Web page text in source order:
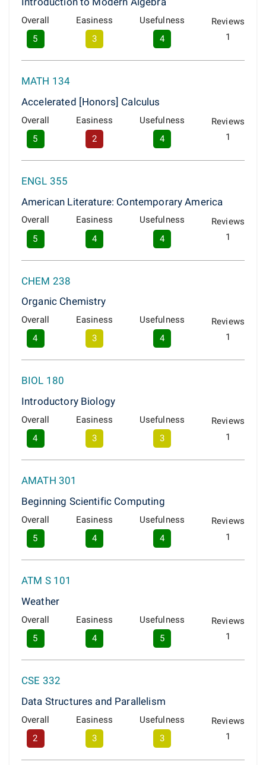
Overall
5
Easiness
3
Usefulness
4
Reviews
1
MATH 134
Accelerated [Honors] Calculus
Overall
5
Easiness
2
Usefulness
4
Reviews
1
ENGL 355
American Literature: Contemporary America
Overall
5
Easiness
4
Usefulness
4
Reviews
1
CHEM 238
Organic Chemistry
Overall
4
Easiness
3
Usefulness
4
Reviews
1
BIOL 180
Introductory Biology
Overall
4
Easiness
3
Usefulness
3
Reviews
1
AMATH 301
Beginning Scientific Computing
Overall
5
Easiness
4
Usefulness
4
Reviews
1
ATM S 101
Weather
Overall
5
Easiness
4
Usefulness
5
Reviews
1
CSE 332
Data Structures and Parallelism
Overall
2
Easiness
3
Usefulness
3
Reviews
1